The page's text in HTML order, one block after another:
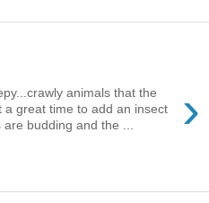
›
animals that the
a great time to add an insect
are budding and the ...